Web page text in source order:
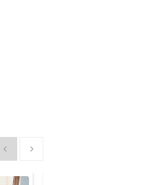
Show previous
Show next